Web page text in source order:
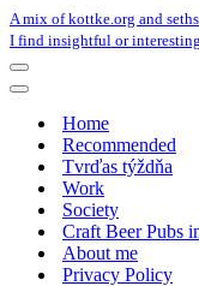
A mix of kottke.org and
I find insightful or interesting
Navigation
Menu
Navigation
Home
Recommended
Tvrďas týždňa
Work
Society
Craft Beer Pubs
About me
Privacy Policy